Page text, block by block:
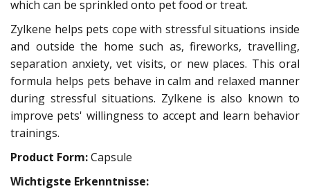
which can be sprinkled onto pet food or treat.
Zylkene helps pets cope with stressful situations inside
and outside the home such as, fireworks, travelling,
separation anxiety, vet visits, or new places. This oral
formula helps pets behave in calm and relaxed manner
during stressful situations. Zylkene is also known to
improve pets' willingness to accept and learn behavior
trainings.
Product Form:Capsule
Wichtigste Erkenntnisse: